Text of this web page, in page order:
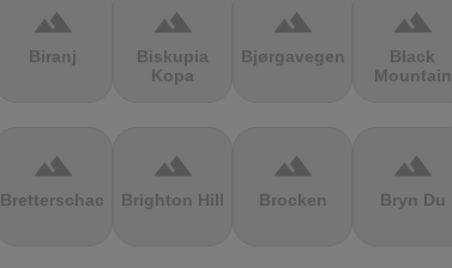
terrain
Biranj
terrain
Biskupia
Kopa
terrain
Bjørgavegen
terrain
Black
Mountain
terrain
Bretterschachten
terrain
Brighton Hill
terrain
Brocken
terrain
Bryn Du